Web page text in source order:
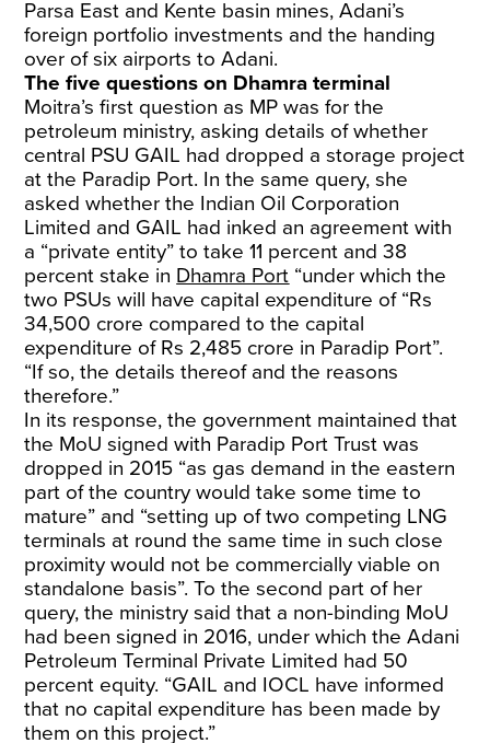
Parsa East and Kente basin mines, Adani’s
foreign portfolio investments and the handing
over of six airports to Adani.
The five questions on Dhamra terminal
Moitra’s first question as MP was for the
petroleum ministry, asking details of whether
central PSU GAIL had dropped a storage project
at the Paradip Port. In the same query, she
asked whether the Indian Oil Corporation
Limited and GAIL had inked an agreement with
a “private entity” to take 11 percent and 38
percent stake in Dhamra Port “under which the
two PSUs will have capital expenditure of “Rs
34,500 crore compared to the capital
expenditure of Rs 2,485 crore in Paradip Port”.
“If so, the details thereof and the reasons
therefore.”
In its response, the government maintained that
the MoU signed with Paradip Port Trust was
dropped in 2015 “as gas demand in the eastern
part of the country would take some time to
mature” and “setting up of two competing LNG
terminals at round the same time in such close
proximity would not be commercially viable on
standalone basis”. To the second part of her
query, the ministry said that a non-binding MoU
had been signed in 2016, under which the Adani
Petroleum Terminal Private Limited had 50
percent equity. “GAIL and IOCL have informed
that no capital expenditure has been made by
them on this project.”